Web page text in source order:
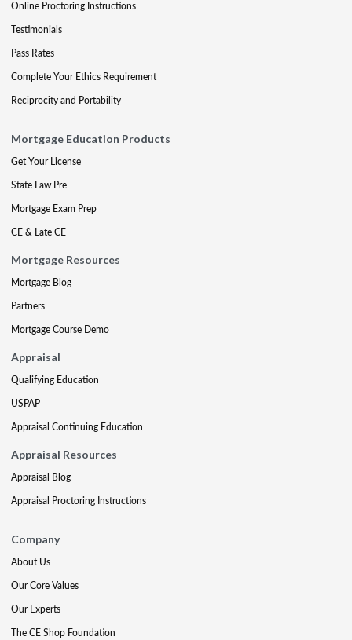
Online Proctoring Instructions
Testimonials
Pass Rates
Complete Your Ethics Requirement
Reciprocity and Portability
Mortgage Education Products
Get Your License
State Law Pre
Mortgage Exam Prep
CE & Late CE
Mortgage Resources
Mortgage Blog
Partners
Mortgage Course Demo
Appraisal
Qualifying Education
USPAP
Appraisal Continuing Education
Appraisal Resources
Appraisal Blog
Appraisal Proctoring Instructions
Company
About Us
Our Core Values
Our Experts
The CE Shop Foundation